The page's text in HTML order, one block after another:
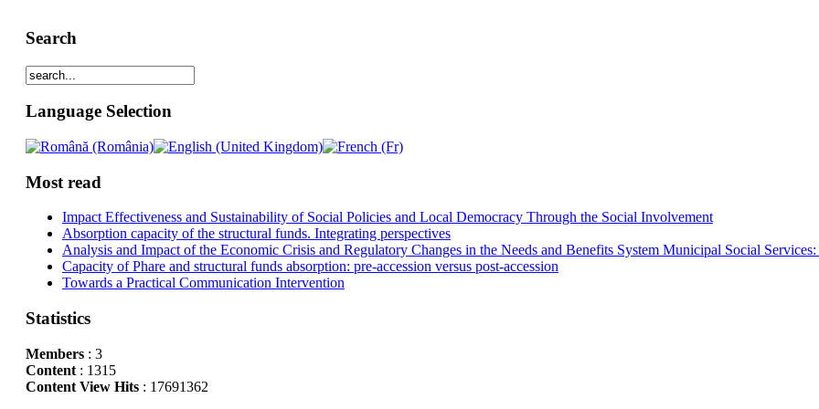
Search
Language Selection
Most read
Impact Effectiveness and Sustainability of Social Policies and Local Democracy Through the Social Involvement
Absorption capacity of the structural funds. Integrating perspectives
Analysis and Impact of the Economic Crisis and Regulatory Changes in the Needs and Benefits System Municipal Social
Capacity of Phare and structural funds absorption: pre-accession versus post-accession
Towards a Practical Communication Intervention
Statistics
Members: 3
Content: 1315
Content View Hits: 17691362